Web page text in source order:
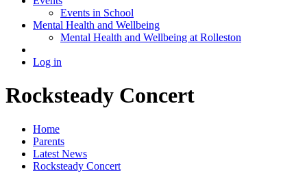
Events in School
Mental Health and Wellbeing
Mental Health and Wellbeing at Rolleston
Log in
Rocksteady Concert
Home
Parents
Latest News
Rocksteady Concert